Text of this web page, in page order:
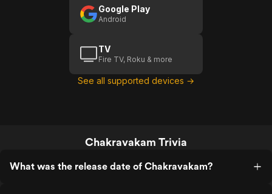
Google Play
Android
TV
Fire TV, Roku & more
See all supported devices →
Chakravakam Trivia
What was the release date of Chakravakam?